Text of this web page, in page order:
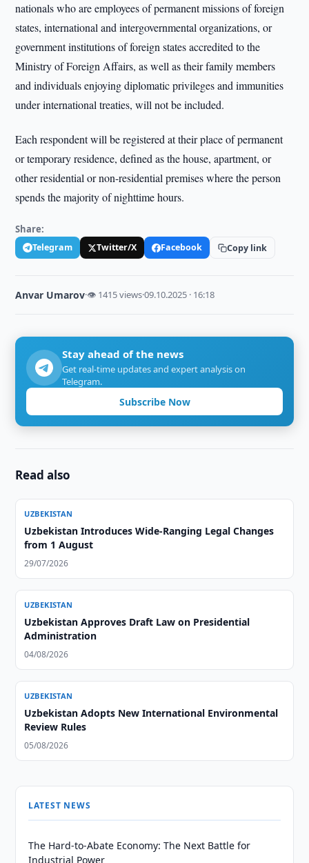
nationals who are employees of permanent missions of foreign
states, international and intergovernmental organizations, or
government institutions of foreign states accredited to the
Ministry of Foreign Affairs, as well as their family members
and individuals enjoying diplomatic privileges and immunities
under international treaties, will not be included.
Each respondent will be registered at their place of permanent
or temporary residence, defined as the house, apartment, or
other residential or non-residential premises where the person
spends the majority of nighttime hours.
Share:
Telegram Twitter/X Facebook Copy link
Anvar Umarov·👁 1415 views·09.10.2025 · 16:18
Stay ahead of the news
Get real-time updates and expert analysis on
Telegram.
Subscribe Now
Read also
UZBEKISTAN
Uzbekistan Introduces Wide-Ranging Legal Changes
from 1 August
29/07/2026
UZBEKISTAN
Uzbekistan Approves Draft Law on Presidential
Administration
04/08/2026
UZBEKISTAN
Uzbekistan Adopts New International Environmental
Review Rules
05/08/2026
LATEST NEWS
The Hard-to-Abate Economy: The Next Battle for
Industrial Power